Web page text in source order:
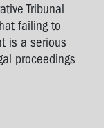
Tribunal
failing to
is a serious
proceedings